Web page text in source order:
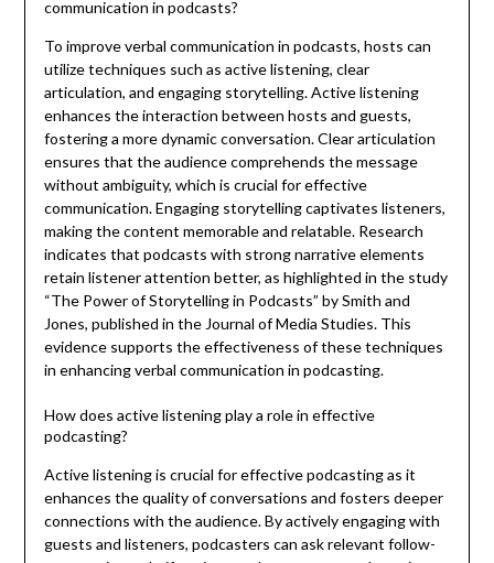
communication in podcasts?
To improve verbal communication in podcasts, hosts can
utilize techniques such as active listening, clear
articulation, and engaging storytelling. Active listening
enhances the interaction between hosts and guests,
fostering a more dynamic conversation. Clear articulation
ensures that the audience comprehends the message
without ambiguity, which is crucial for effective
communication. Engaging storytelling captivates listeners,
making the content memorable and relatable. Research
indicates that podcasts with strong narrative elements
retain listener attention better, as highlighted in the study
“The Power of Storytelling in Podcasts” by Smith and
Jones, published in the Journal of Media Studies. This
evidence supports the effectiveness of these techniques
in enhancing verbal communication in podcasting.
How does active listening play a role in effective
podcasting?
Active listening is crucial for effective podcasting as it
enhances the quality of conversations and fosters deeper
connections with the audience. By actively engaging with
guests and listeners, podcasters can ask relevant follow-